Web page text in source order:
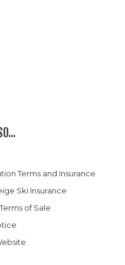
Terms and Insurance
Ski Insurance
of Sale